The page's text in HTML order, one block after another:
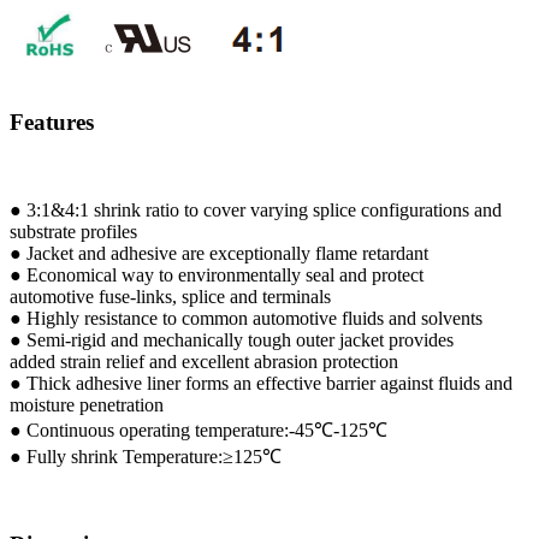
SBRS-(2X)G - Dual Wall Adhesive-Lined Heat-Shrink
Polyolefin Tubing
Features
● 3:1&4:1 shrink ratio to cover varying splice configurations and
substrate profiles
● Jacket and adhesive are exceptionally flame retardant
● Economical way to environmentally seal and protect
automotive fuse-links, splice and terminals
● Highly resistance to common automotive fluids and solvents
● Semi-rigid and mechanically tough outer jacket provides
added strain relief and excellent abrasion protection
● Thick adhesive liner forms an effective barrier against fluids and
moisture penetration
● Continuous operating temperature:-45℃-125℃
● Fully shrink Temperature:≥125℃